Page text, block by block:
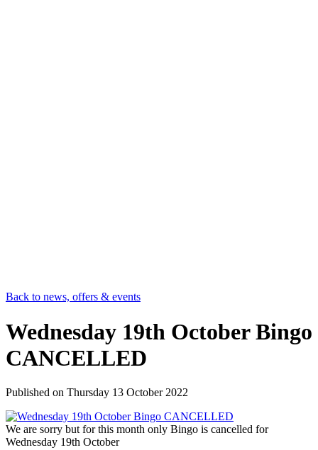
Back to news, offers & events
Wednesday 19th October Bingo
CANCELLED
Published on Thursday 13 October 2022
We are sorry but for this month only Bingo is cancelled for
Wednesday 19th October